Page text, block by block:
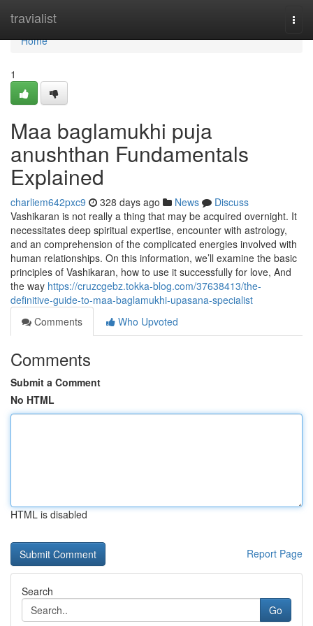
travialist
Home
Home
1
Maa baglamukhi puja
anushthan Fundamentals
Explained
charliem642pxc9 328 days ago News
Discuss
Vashikaran is not really a thing that may be acquired overnight. It
necessitates deep spiritual expertise, encounter with astrology,
and an comprehension of the complicated energies involved with
human relationships. On this information, we’ll examine the basic
principles of Vashikaran, how to use it successfully for love, And
the way https://cruzcgebz.tokka-blog.com/37638413/the-
definitive-guide-to-maa-baglamukhi-upasana-specialist
Comments
Who Upvoted
Comments
Submit a Comment
No HTML
HTML is disabled
Report Page
Search
Go